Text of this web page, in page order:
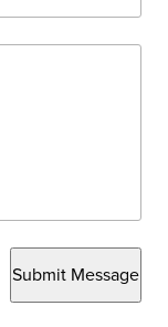
Submit Message